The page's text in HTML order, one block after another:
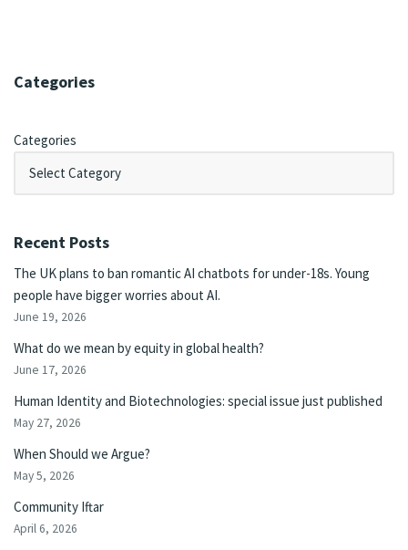
Categories
Categories
Recent Posts
The UK plans to ban romantic AI chatbots for under-18s. Young
people have bigger worries about AI.
June 19, 2026
What do we mean by equity in global health?
June 17, 2026
Human Identity and Biotechnologies: special issue just published
May 27, 2026
When Should we Argue?
May 5, 2026
Community Iftar
April 6, 2026